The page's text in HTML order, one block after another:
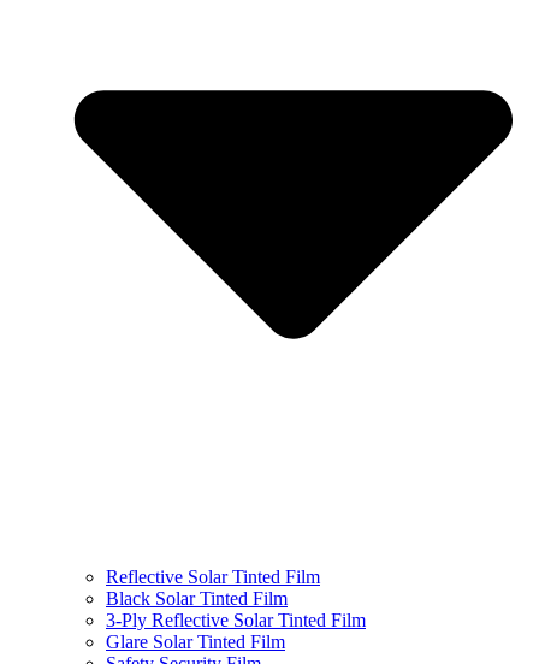
Reflective Solar Tinted Film
Black Solar Tinted Film
3-Ply Reflective Solar Tinted Film
Glare Solar Tinted Film